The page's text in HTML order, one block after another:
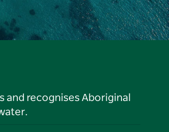
and recognises Aboriginal